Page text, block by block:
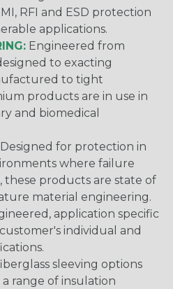
RFI and ESD protection
applications.
Engineered from
to exacting
to tight
products are in use in
and biomedical
Designed for protection in
where failure
products are state of
material engineering.
application specific
individual and
sleeving options
range of insulation